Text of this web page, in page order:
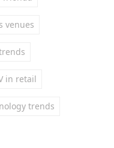
venues
in retail
trends